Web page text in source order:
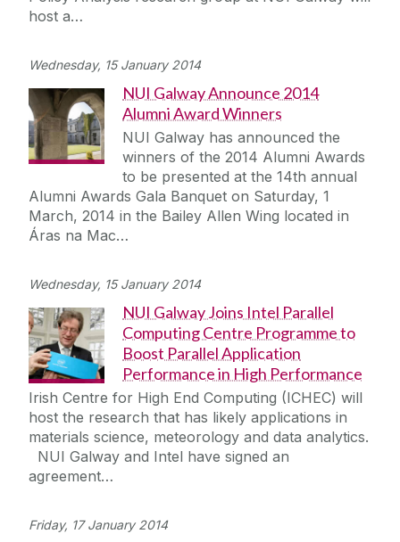
host a…
Wednesday, 15 January 2014
NUI Galway Announce 2014
Alumni Award Winners
NUI Galway has announced the
winners of the 2014 Alumni Awards
to be presented at the 14th annual
Alumni Awards Gala Banquet on Saturday, 1
March, 2014 in the Bailey Allen Wing located in
Áras na Mac…
Wednesday, 15 January 2014
NUI Galway Joins Intel Parallel
Computing Centre Programme to
Boost Parallel Application
Performance in High Performance
Irish Centre for High End Computing (ICHEC) will
host the research that has likely applications in
materials science, meteorology and data analytics.
NUI Galway and Intel have signed an
agreement…
Friday, 17 January 2014